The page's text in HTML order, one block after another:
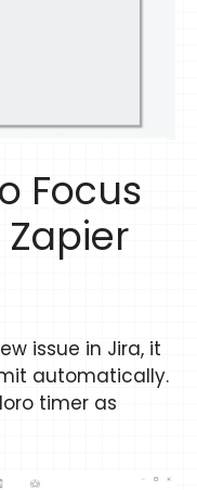
Focus
issue in Jira, it
automatically.
timer as